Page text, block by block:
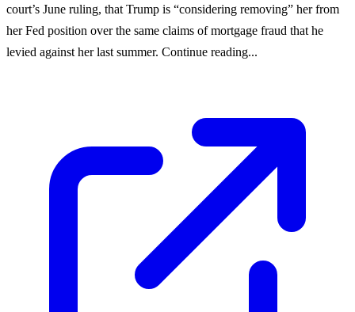
court’s June ruling, that Trump is “considering removing” her from
her Fed position over the same claims of mortgage fraud that he
levied against her last summer. Continue reading...